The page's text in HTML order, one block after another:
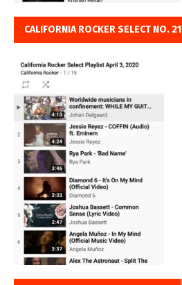
CALIFORNIA ROCKER SELECT NO. 21